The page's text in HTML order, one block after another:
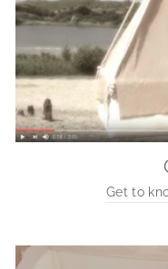
Get to